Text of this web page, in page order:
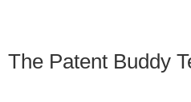
The Patent Buddy